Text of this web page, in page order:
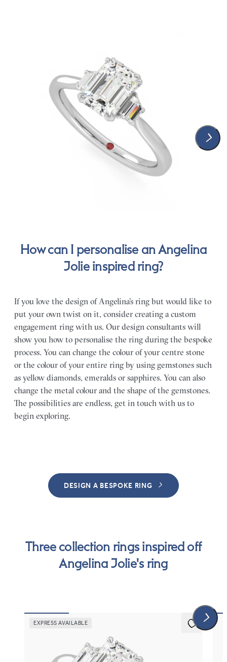
How can I personalise an Angelina
Jolie inspired ring?
If you love the design of Angelina’s ring but would like to
put your own twist on it, consider creating a custom
engagement ring with us. Our design consultants will
show you how to personalise the ring during the bespoke
process. You can change the colour of your centre stone
or the colour of your entire ring by using gemstones such
as yellow diamonds, emeralds or sapphires. You can also
change the metal colour and the shape of the gemstones.
The possibilities are endless, get in touch with us to
begin exploring.
DESIGN A BESPOKE RING
Three collection rings inspired off
Angelina Jolie's ring
EXPRESS AVAILABLE
5 (3)